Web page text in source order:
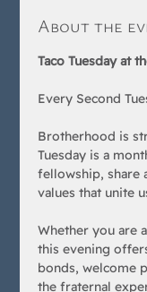
About the
Taco Tuesday at
Every Second
Brotherhood is
Tuesday is a
fellowship, share
values that unite
Whether you are
this evening
bonds, welcome
the fraternal